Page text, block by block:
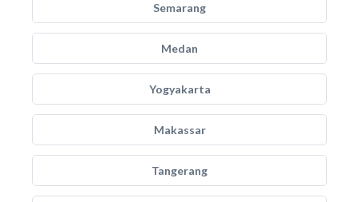
Semarang
Medan
Yogyakarta
Makassar
Tangerang